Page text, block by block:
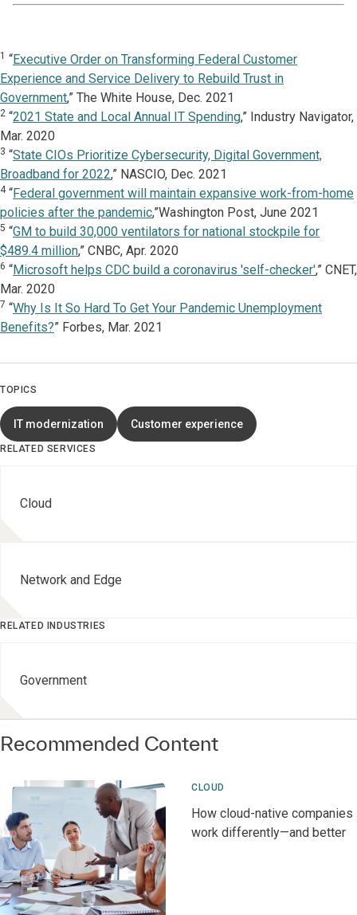
1 “Executive Order on Transforming Federal Customer
Experience and Service Delivery to Rebuild Trust in
Government,” The White House, Dec. 2021
2 “2021 State and Local Annual IT Spending,” Industry Navigator,
Mar. 2020
3 “State CIOs Prioritize Cybersecurity, Digital Government,
Broadband for 2022,” NASCIO, Dec. 2021
4“Federal government will maintain expansive work-from-home
policies after the pandemic,”Washington Post, June 2021
5 “GM to build 30,000 ventilators for national stockpile for
$489.4 million,” CNBC, Apr. 2020
6 “Microsoft helps CDC build a coronavirus 'self-checker',” CNET,
Mar. 2020
7 “Why Is It So Hard To Get Your Pandemic Unemployment
Benefits?” Forbes, Mar. 2021
TOPICS
IT modernization Customer experience
RELATED SERVICES
Cloud
Network and Edge
RELATED INDUSTRIES
Government
Recommended Content
CLOUD
How cloud-native companies
work differently—and better